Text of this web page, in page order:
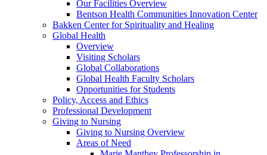
Our Facilities Overview
Bentson Health Communities Innovation Center
Bakken Center for Spirituality and Healing
Global Health
Overview
Visiting Scholars
Global Collaborations
Global Health Faculty Scholars
Opportunities for Students
Policy, Access and Ethics
Professional Development
Giving to Nursing
Giving to Nursing Overview
Areas of Need